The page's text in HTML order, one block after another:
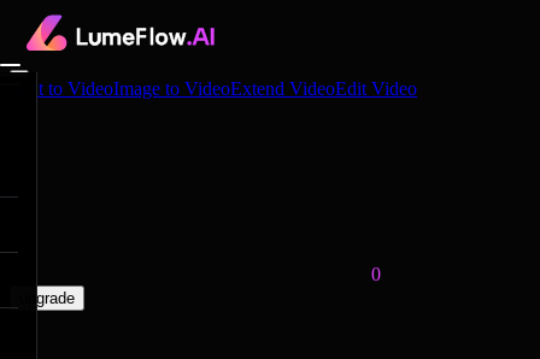
Text to VideoImage to VideoExtend VideoEdit Video
0
upgrade